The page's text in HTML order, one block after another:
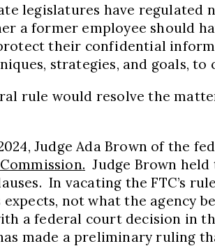
legislatures have regulated
a former employee should
their confidential
strategies, and goals,
rule would resolve the
Judge Ada Brown of
. Judge Brown
In vacating the FTC’s
expects, not what the agency
a federal court decision in
made a preliminary ruling